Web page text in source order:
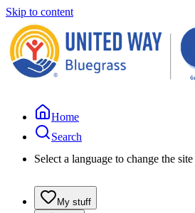
Skip to content
Home
Search
Select a language to change the
My stuff